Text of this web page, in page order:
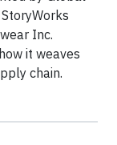
Inc.
it weaves
chain.